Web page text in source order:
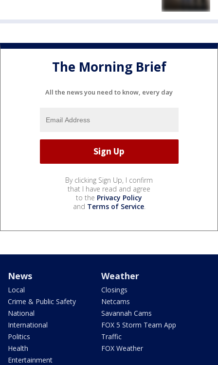
The Morning Brief
All the news you need to know, every day
By clicking Sign Up, I confirm
that I have read and agree
to the Privacy Policy
and Terms of Service.
News
Local
Crime & Public Safety
National
International
Politics
Health
Entertainment
Weather
Closings
Netcams
Savannah Cams
FOX 5 Storm Team App
Traffic
FOX Weather